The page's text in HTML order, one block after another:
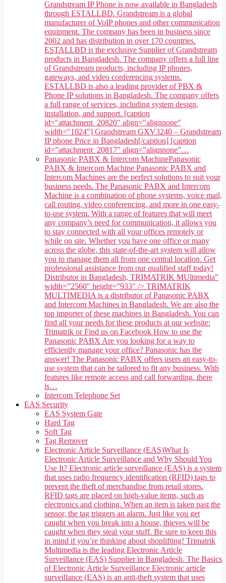
Grandstream IP Phone is now available in Bangladesh
through ESTALLBD. Grandstream is a global
manufacturer of VoIP phones and other communication
equipment. The company has been in business since
2002 and has distribution in over 170 countries.
ESTALLBD is the exclusive Supplier of Grandstream
products in Bangladesh. The company offers a full line
of Grandstream products, including IP phones,
gateways, and video conferencing systems.
ESTALLBD is also a leading provider of PBX &
Phone IP solutions in Bangladesh. The company offers
a full range of services, including system design,
installation, and support. [caption
id="attachment_20820" align="alignnone"
width="1024"] Grandstream GXV3240 – Grandstream
IP phone Price in Bangladesh[/caption] [caption
id=”attachment_20817″ align=”alignnone”…
Panasonic PABX & Intercom MachinePanasonic
PABX & Intercom Machine Panasonic PABX and
Intercom Machines are the perfect solutions to suit your
business needs. The Panasonic PABX and Intercom
Machine is a combination of phone systems, voice mail,
call routing, video conferencing, and more in one easy-
to-use system. With a range of features that will meet
any company’s need for communication, it allows you
to stay connected with all your offices remotely or
while on site. Whether you have one office or many
across the globe, this state-of-the-art system will allow
you to manage them all from one central location. Get
professional assistance from our qualified staff today!
Distributor in Bangladesh, TRIMATRIK MUltimedia”
width=”2560″ height=”933″ /> TRIMATRIK
MULTIMEDIA is a distributor of Panasonic PABX
and Intercom Machines in Bangladesh. We are also the
top importer of these machines in Bangladesh. You can
find all your needs for these products at our website:
Trimatrik or Find us on Facebook How to use the
Panasonic PABX Are you looking for a way to
efficiently manage your office? Panasonic has the
answer! The Panasonic PABX offers users an easy-to-
use system that can be tailored to fit any business. With
features like remote access and call forwarding, there
is…
Intercom Telephone Set
EAS Security
EAS System Gate
Hard Tag
Soft Tag
Tag Remover
Electronic Article Surveillance (EAS)What Is
Electronic Article Surveillance and Why Should You
Use It? Electronic article surveillance (EAS) is a system
that uses radio frequency identification (RFID) tags to
prevent the theft of merchandise from retail stores.
RFID tags are placed on high-value items, such as
electronics and clothing. When an item is taken past the
sensor, the tag triggers an alarm. Just like you get
caught when you break into a house, thieves will be
caught when they steal your stuff. Be sure to keep this
in mind if you’re thinking about shoplifting! Trimatrik
Multimedia is the leading Electronic Article
Surveillance (EAS) Supplier in Bangladesh. The Basics
of Electronic Article Surveillance Electronic article
surveillance (EAS) is an anti-theft system that uses